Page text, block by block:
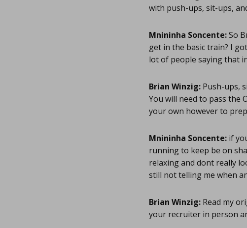
with push-ups, sit-ups,
Mnininha Soncente:So
get in the basic train? I
lot of people saying that
Brian Winzig: Push-ups,
You will need to pass the
your own however to
Mnininha Soncente: if
running to keep be on
relaxing and dont really
still not telling me when
Brian Winzig: Read my
your recruiter in person